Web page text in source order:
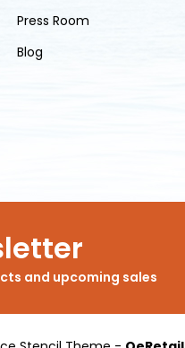
Press Room
Blog
and upcoming sales